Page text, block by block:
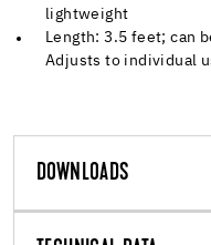
lightweight
Length: 3.5 feet; can
Adjusts to individual
DOWNLOADS